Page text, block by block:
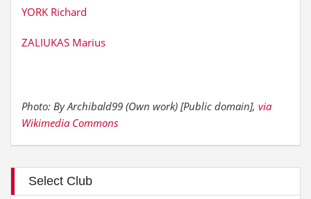
YORK Richard
ZALIUKAS Marius
Photo: By Archibald99 (Own work) [Public domain], via
Wikimedia Commons
Select Club